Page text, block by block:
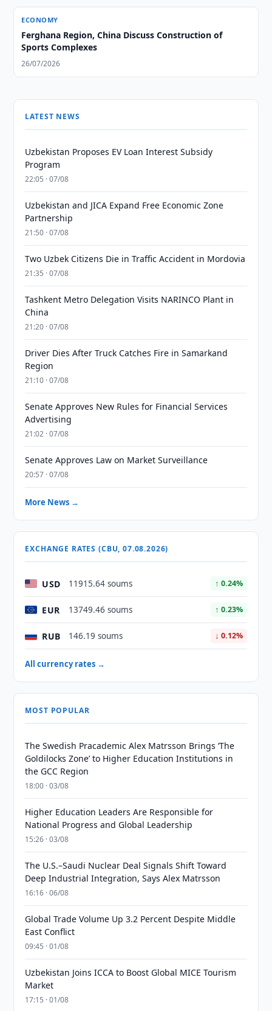
ECONOMY
Ferghana Region, China Discuss Construction of
Sports Complexes
26/07/2026
LATEST NEWS
Uzbekistan Proposes EV Loan Interest Subsidy
Program
22:05 · 07/08
Uzbekistan and JICA Expand Free Economic Zone
Partnership
21:50 · 07/08
Two Uzbek Citizens Die in Traffic Accident in Mordovia
21:35 · 07/08
Tashkent Metro Delegation Visits NARINCO Plant in
China
21:20 · 07/08
Driver Dies After Truck Catches Fire in Samarkand
Region
21:10 · 07/08
Senate Approves New Rules for Financial Services
Advertising
21:02 · 07/08
Senate Approves Law on Market Surveillance
20:57 · 07/08
More News →
EXCHANGE RATES (CBU, 07.08.2026)
USD 11915.64 soums ↑ 0.24%
EUR 13749.46 soums ↑ 0.23%
RUB 146.19 soums ↓ 0.12%
All currency rates →
MOST POPULAR
The Swedish Pracademic Alex Matrsson Brings ‘The
Goldilocks Zone’ to Higher Education Institutions in
the GCC Region
18:00 · 03/08
Higher Education Leaders Are Responsible for
National Progress and Global Leadership
15:26 · 03/08
The U.S.–Saudi Nuclear Deal Signals Shift Toward
Deep Industrial Integration, Says Alex Matrsson
16:16 · 06/08
Global Trade Volume Up 3.2 Percent Despite Middle
East Conflict
09:45 · 01/08
Uzbekistan Joins ICCA to Boost Global MICE Tourism
Market
17:15 · 01/08